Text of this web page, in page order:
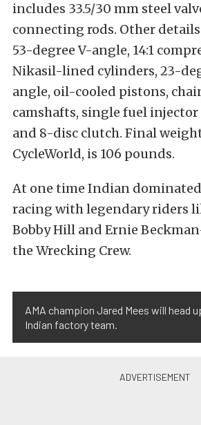
includes 33.5/30 mm steel
connecting rods. Other
53-degree V-angle, 14:1
Nikasil-lined cylinders, 23-
angle, oil-cooled pistons,
camshafts, single fuel
and 8-disc clutch. Final
CycleWorld, is 106 pounds.
At one time Indian
racing with legendary riders
Bobby Hill and Ernie
the Wrecking Crew.
AMA champion Jared Mees will head
Indian factory team.